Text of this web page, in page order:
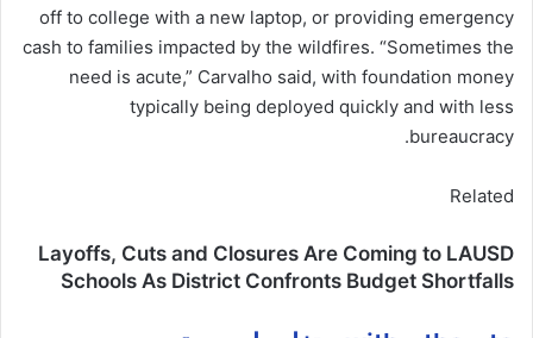
off to college with a new laptop, or providing emergency
cash to families impacted by the wildfires. “Sometimes the
need is acute,” Carvalho said, with foundation money
typically being deployed quickly and with less
bureaucracy.
Related
Layoffs, Cuts and Closures Are Coming to LAUSD
Schools As District Confronts Budget Shortfalls